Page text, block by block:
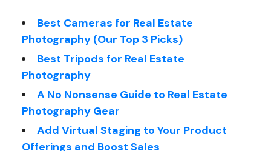
Best Cameras for Real Estate
Photography (Our Top 3 Picks)
Best Tripods for Real Estate
Photography
A No Nonsense Guide to Real Estate
Photography Gear
Add Virtual Staging to Your Product
Offerings and Boost Sales